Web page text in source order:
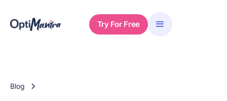
Try For Free
Blog